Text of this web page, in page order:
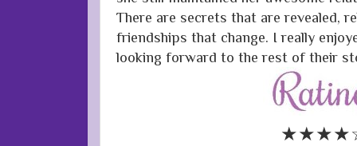
There are secrets that are revealed,
friendships that change. I really
looking forward to the rest of their